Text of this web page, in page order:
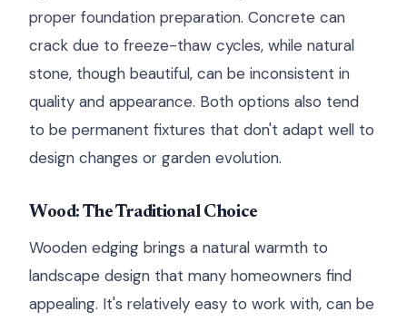
proper foundation preparation. Concrete can
crack due to freeze-thaw cycles, while natural
stone, though beautiful, can be inconsistent in
quality and appearance. Both options also tend
to be permanent fixtures that don't adapt well to
design changes or garden evolution.
Wood: The Traditional Choice
Wooden edging brings a natural warmth to
landscape design that many homeowners find
appealing. It's relatively easy to work with, can be